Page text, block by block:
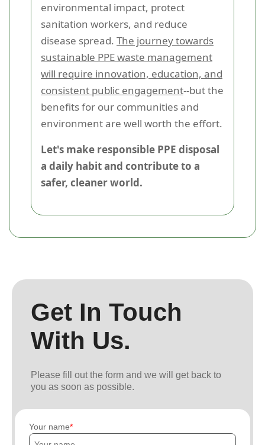
environmental impact, protect
sanitation workers, and reduce
disease spread. The journey towards
sustainable PPE waste management
will require innovation, education, and
consistent public engagement--but the
benefits for our communities and
environment are well worth the effort.
Let's make responsible PPE disposal
a daily habit and contribute to a
safer, cleaner world.
Get In Touch
With Us.
Please fill out the form and we will get back to
you as soon as possible.
Your name